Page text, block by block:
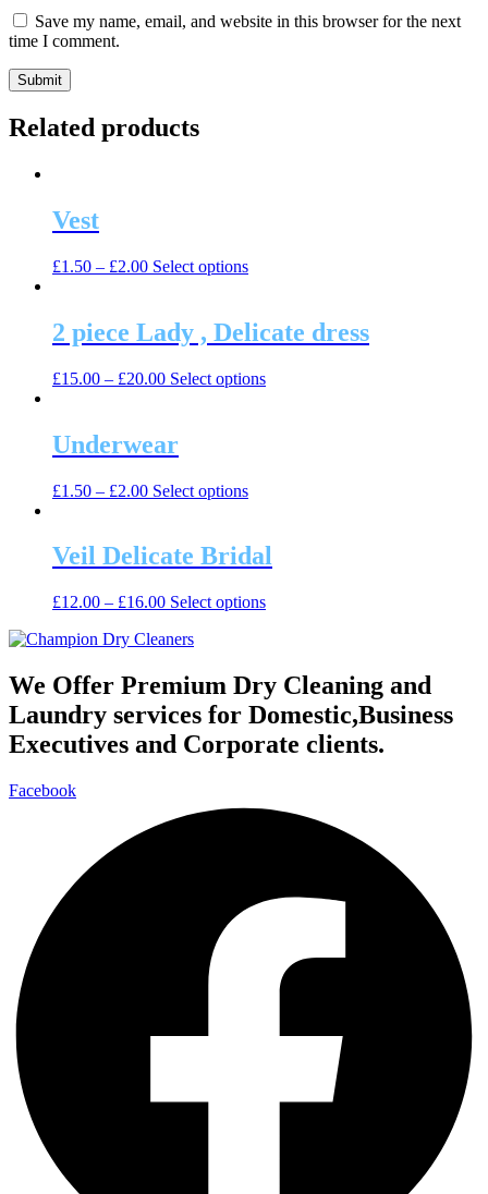
Save my name, email, and website in this browser for the next
time I comment.
Related products
Vest
£1.50 – £2.00 Select optionsThis
multiple
variants.
options
product
2 piece Lady , Delicate dress
£15.00 – £20.00 Select optionsThis
on
product
Underwear
£1.50 – £2.00 Select optionsThis
multiple
variants.
options
on
the
product
page
Veil Delicate Bridal
£12.00 – £16.00 Select optionsThis
variants.
The
options
may
be
the
We Offer Premium Dry Cleaning and
Laundry services for Domestic,Business
Executives and Corporate clients.
Facebook